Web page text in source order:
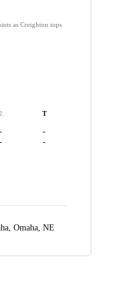
as Creighton tops
T
- -
- -
Omaha, NE